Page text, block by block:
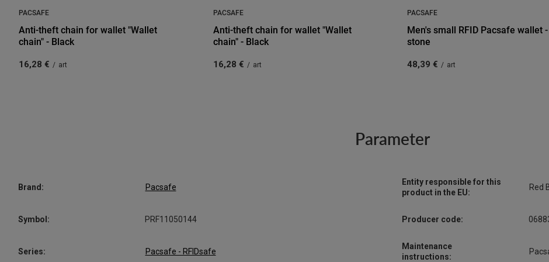
PACSAFE
Anti-theft chain for wallet "Wallet
chain" - Black
16,28 € / art
PACSAFE
Anti-theft chain for wallet "Wallet
chain" - Black
16,28 € / art
PACSAFE
Men's small RFID Pacsafe wallet -
stone
48,39 € / art
Parameter
Brand: Pacsafe
Entity responsible for this
product in the EU:
Red
Symbol: PRF11050144 Producer code:
Series: Pacsafe - RFIDsafe
Maintenance
instructions: